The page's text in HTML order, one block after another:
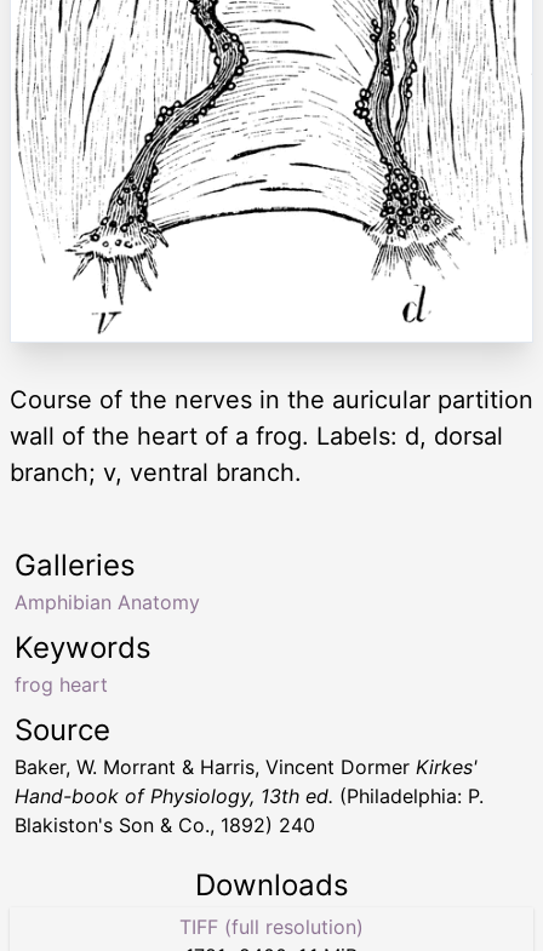
Course of the nerves in the auricular partition
wall of the heart of a frog. Labels: d, dorsal
branch; v, ventral branch.
Keywords
frog heart
Galleries
Amphibian Anatomy
Source
Baker, W. Morrant & Harris, Vincent Dormer Kirkes'
Hand-book of Physiology, 13th ed. (Philadelphia: P.
Blakiston's Son & Co., 1892) 240
Downloads
TIFF (full resolution)